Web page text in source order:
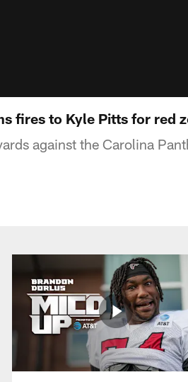
fires to Kyle Pitts for red
against the Carolina